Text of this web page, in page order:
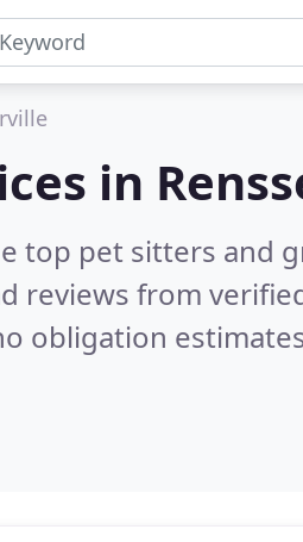
in
top pet sitters and
reviews from
obligation